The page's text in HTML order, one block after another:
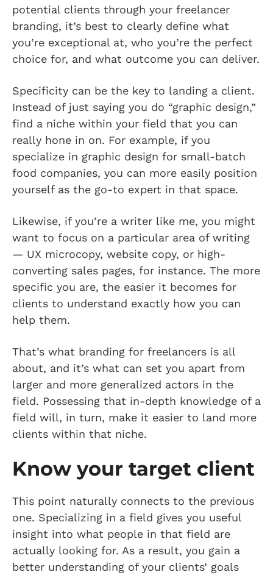
potential clients through your freelancer
branding, it’s best to clearly define what
you’re exceptional at, who you’re the perfect
choice for, and what outcome you can deliver.
Specificity can be the key to landing a client.
Instead of just saying you do “graphic design,”
find a niche within your field that you can
really hone in on. For example, if you
specialize in graphic design for small-batch
food companies, you can more easily position
yourself as the go-to expert in that space.
Likewise, if you’re a writer like me, you might
want to focus on a particular area of writing
— UX microcopy, website copy, or high-
converting sales pages, for instance. The more
specific you are, the easier it becomes for
clients to understand exactly how you can
help them.
That’s what branding for freelancers is all
about, and it’s what can set you apart from
larger and more generalized actors in the
field. Possessing that in-depth knowledge of a
field will, in turn, make it easier to land more
clients within that niche.
Know your target client
This point naturally connects to the previous
one. Specializing in a field gives you useful
insight into what people in that field are
actually looking for. As a result, you gain a
better understanding of your clients’ goals